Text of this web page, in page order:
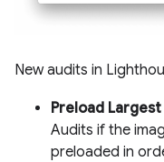
New audits in
Preload
Audits if the
preloaded in